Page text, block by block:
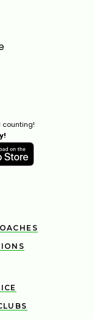
counting!